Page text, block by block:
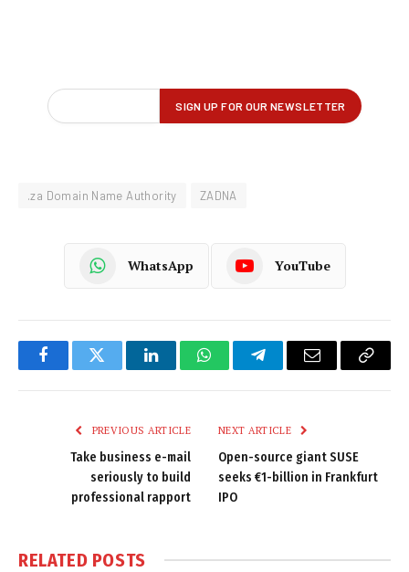
.za Domain Name Authority ZADNA
WhatsApp YouTube
FacebookTwitter LinkedInWhatsAppTelegramEmail
Copy
PREVIOUS ARTICLE
Take business e-mail
seriously to build
professional rapport
NEXT ARTICLE
Open-source giant SUSE
seeks €1-billion in Frankfurt
IPO
RELATED POSTS